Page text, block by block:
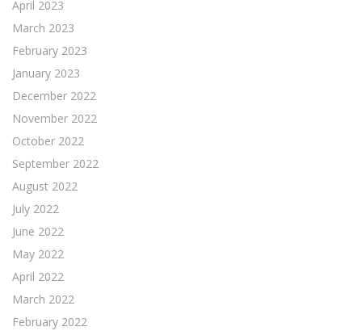
April 2023
March 2023
February 2023
January 2023
December 2022
November 2022
October 2022
September 2022
August 2022
July 2022
June 2022
May 2022
April 2022
March 2022
February 2022